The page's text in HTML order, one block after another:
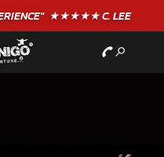
★★★★★ C. LEE